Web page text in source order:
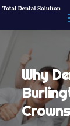
Why